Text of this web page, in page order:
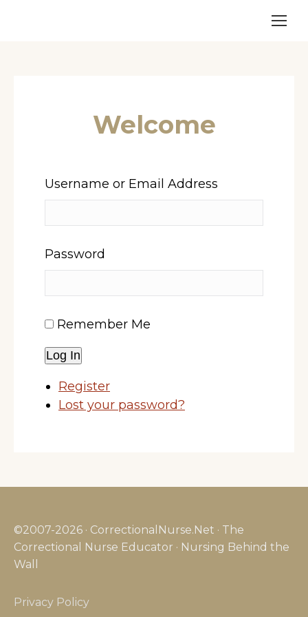
Welcome
Username or Email Address
Password
Remember Me
Log In
Register
Lost your password?
©2007-2026 · CorrectionalNurse.Net · The
Correctional Nurse Educator · Nursing Behind the
Wall
Privacy Policy